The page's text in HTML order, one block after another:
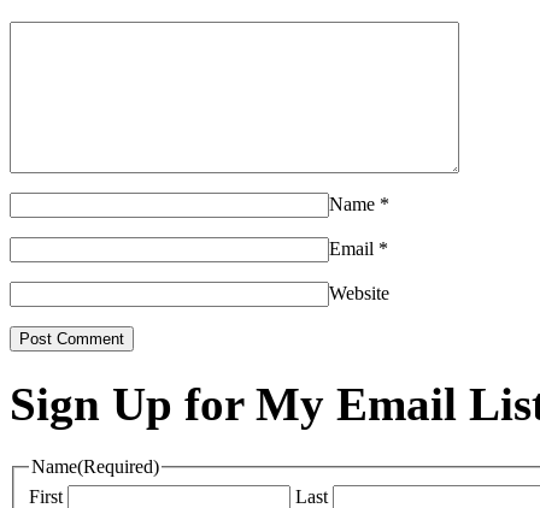
Name *
Email *
Website
Sign Up for My Email
Name(Required)
First
Last